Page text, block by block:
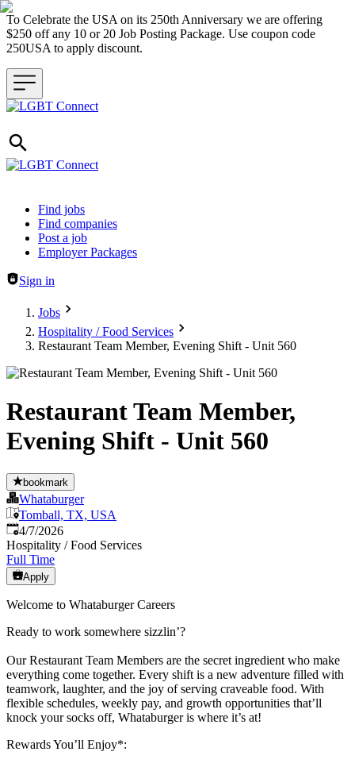
To Celebrate the USA on its 250th Anniversary we are offering
$250 off any 10 or 20 Job Posting Package. Use coupon code
250USA to apply discount.
Header navigation
Find jobs
Find companies
Post a job
Employer Packages
Sign in
Jobs
Hospitality / Food Services
Restaurant Team Member, Evening Shift - Unit 560
Restaurant Team Member,
Evening Shift - Unit 560
bookmark
Whataburger
Tomball, TX, USA
Published
4/7/2026
Hospitality / Food Services
Full Time
Apply
Welcome to Whataburger Careers
Ready to work somewhere sizzlin’?
Our Restaurant Team Members are the secret ingredient who make
everything come together. Every shift is a new adventure filled with
teamwork, laughter, and the joy of serving craveable food. With
flexible schedules, weekly pay, and growth opportunities that’ll
knock your socks off, Whataburger is where it’s at!
Rewards You’ll Enjoy*: